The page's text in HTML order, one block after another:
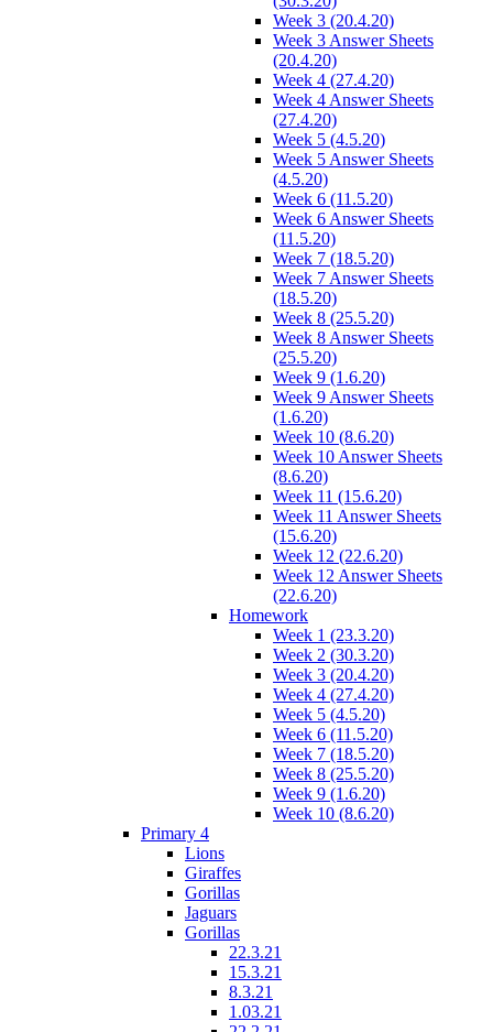
Week 3 (20.4.20)
Week 3 Answer Sheets
(20.4.20)
Week 4 (27.4.20)
Week 4 Answer Sheets
(27.4.20)
Week 5 (4.5.20)
Week 5 Answer Sheets
(4.5.20)
Week 6 (11.5.20)
Week 6 Answer Sheets
(11.5.20)
Week 7 (18.5.20)
Week 7 Answer Sheets
(18.5.20)
Week 8 (25.5.20)
Week 8 Answer Sheets
(25.5.20)
Week 9 (1.6.20)
Week 9 Answer Sheets
(1.6.20)
Week 10 (8.6.20)
Week 10 Answer Sheets
(8.6.20)
Week 11 (15.6.20)
Week 11 Answer Sheets
(15.6.20)
Week 12 (22.6.20)
Week 12 Answer Sheets
(22.6.20)
Homework
Week 1 (23.3.20)
Week 2 (30.3.20)
Week 3 (20.4.20)
Week 4 (27.4.20)
Week 5 (4.5.20)
Week 6 (11.5.20)
Week 7 (18.5.20)
Week 8 (25.5.20)
Week 9 (1.6.20)
Week 10 (8.6.20)
Primary 4
Lions
Giraffes
Gorillas
Jaguars
Gorillas
22.3.21
15.3.21
8.3.21
1.03.21